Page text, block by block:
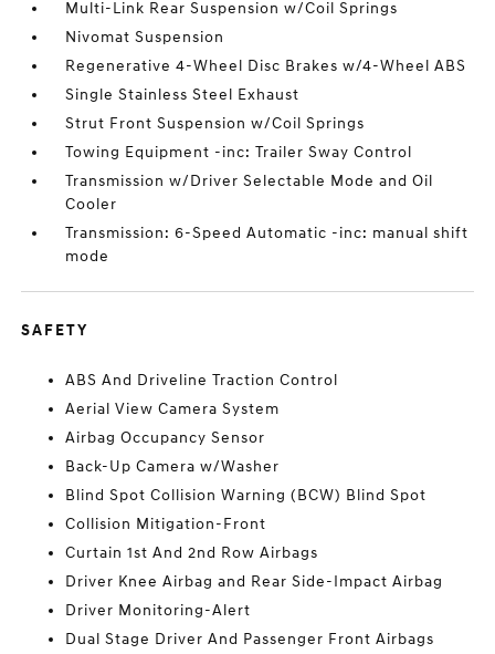
Multi-Link Rear Suspension w/Coil Springs
Nivomat Suspension
Regenerative 4-Wheel Disc Brakes w/4-Wheel ABS
Single Stainless Steel Exhaust
Strut Front Suspension w/Coil Springs
Towing Equipment -inc: Trailer Sway Control
Transmission w/Driver Selectable Mode and Oil
Cooler
Transmission: 6-Speed Automatic -inc: manual shift
mode
SAFETY
ABS And Driveline Traction Control
Aerial View Camera System
Airbag Occupancy Sensor
Back-Up Camera w/Washer
Blind Spot Collision Warning (BCW) Blind Spot
Collision Mitigation-Front
Curtain 1st And 2nd Row Airbags
Driver Knee Airbag and Rear Side-Impact Airbag
Driver Monitoring-Alert
Dual Stage Driver And Passenger Front Airbags